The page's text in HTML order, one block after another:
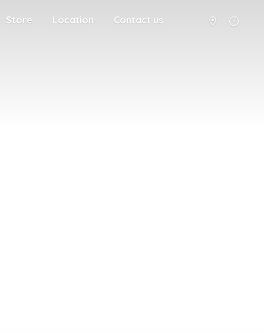
Store Location Contact us